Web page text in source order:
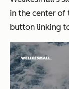
in the center of
button linking